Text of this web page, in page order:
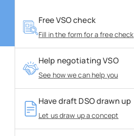
About us
Blogs
FAQs
Free VSO check
Fill in the form for a free check
Help negotiating VSO
See how we can help you
Have draft DSO drawn up
Let us draw up a concept